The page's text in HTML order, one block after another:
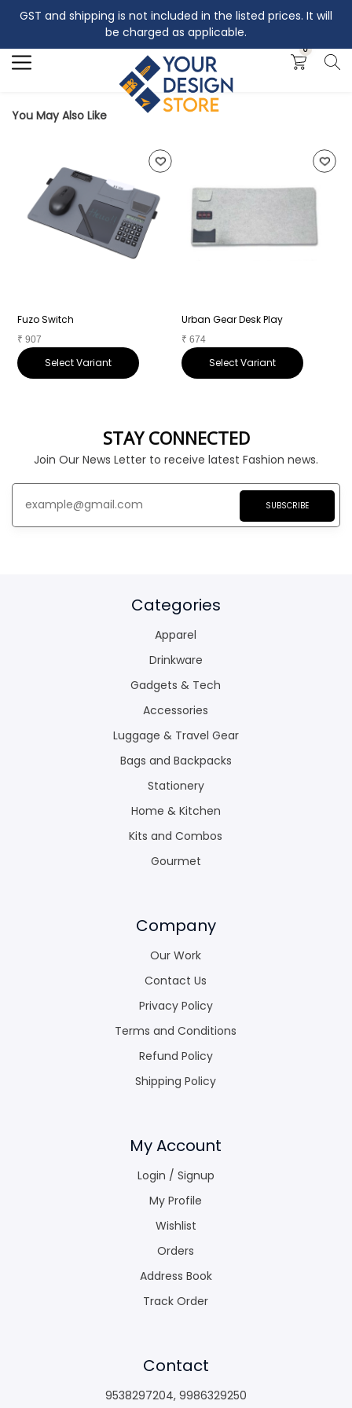
GST and shipping is not included in the listed prices. It will
be charged as applicable.
0
Search
You May Also Like
Fuzo Switch
₹ 907
Select Variant
Urban Gear Desk Play
₹ 674
Select Variant
STAY CONNECTED
Join Our News Letter to receive latest Fashion news.
SUBSCRIBE
Categories
Apparel
Drinkware
Gadgets & Tech
Accessories
Luggage & Travel Gear
Bags and Backpacks
Stationery
Home & Kitchen
Kits and Combos
Gourmet
Company
Our Work
Contact Us
Privacy Policy
Terms and Conditions
Refund Policy
Shipping Policy
My Account
Login / Signup
My Profile
Wishlist
Orders
Address Book
Track Order
Contact
9538297204, 9986329250